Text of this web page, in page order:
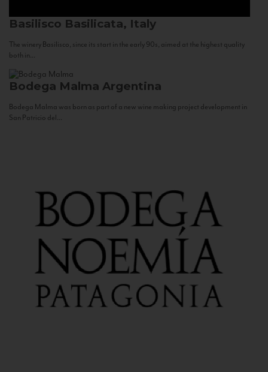
Basilisco Basilicata, Italy
The winery Basilisco, since its start in the early 90s, aimed at the highest quality
both in...
Bodega Malma Argentina
Bodega Malma was born as part of a new wine making project development in
San Patricio del...